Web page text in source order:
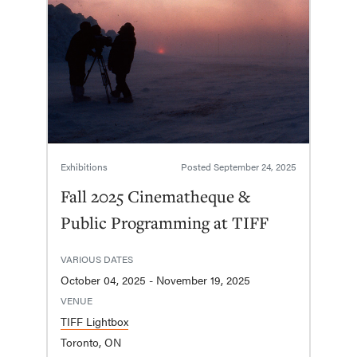
Exhibitions Posted September 24, 2025
Fall 2025 Cinematheque &
Public Programming at TIFF
VARIOUS DATES
October 04, 2025 - November 19, 2025
VENUE
TIFF Lightbox
Toronto, ON